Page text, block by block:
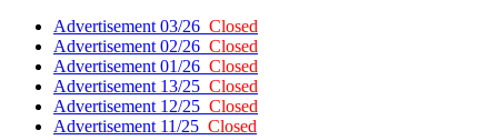
Advertisement 03/26 Closed
Advertisement 02/26 Closed
Advertisement 01/26 Closed
Advertisement 13/25 Closed
Advertisement 12/25 Closed
Advertisement 11/25 Closed